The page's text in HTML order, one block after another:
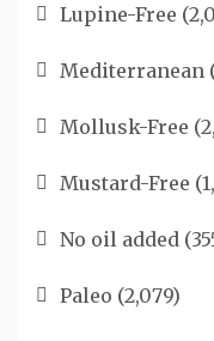
Lupine-Free
Mediterranean
Mollusk-Free
Mustard-Free
No oil added
Paleo (2,079)